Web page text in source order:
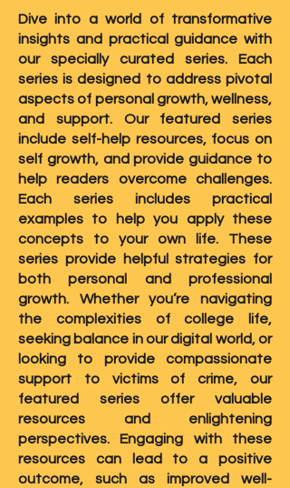
Dive into a world of transformative
insights and practical guidance with
our specially curated series. Each
series is designed to address pivotal
aspects of personal growth, wellness,
and support. Our featured series
include self-help resources, focus on
self growth, and provide guidance to
help readers overcome challenges.
Each series includes practical
examples to help you apply these
concepts to your own life. These
series provide helpful strategies for
both personal and professional
growth. Whether you’re navigating
the complexities of college life,
seeking balance in our digital world, or
looking to provide compassionate
support to victims of crime, our
featured series offer valuable
resources and enlightening
perspectives. Engaging with these
resources can lead to a positive
outcome, such as improved well-